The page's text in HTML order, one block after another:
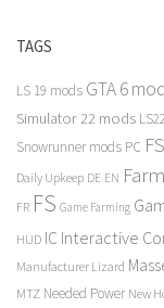
TAGS
LS 19 mods GTA 6
Simulator 22 mods
Snowrunner mods PC
Daily Upkeep DE EN
FR FS Game Farming
HUD IC Interactive
Manufacturer Lizard
MTZ Needed Power New